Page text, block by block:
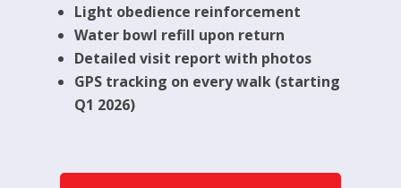
Light obedience reinforcement
Water bowl refill upon return
Detailed visit report with photos
GPS tracking on every walk (starting
Q1 2026)